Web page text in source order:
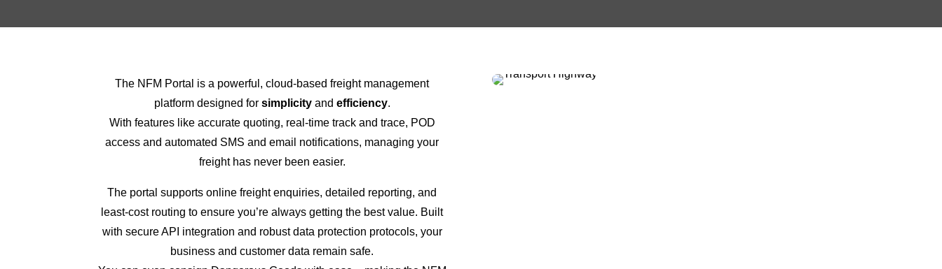
The NFM Portal is a powerful, cloud-based freight management
platform designed for simplicityand efficiency.
With features like accurate quoting, real-time track and trace, POD
access and automated SMS and email notifications, managing your
freight has never been easier.
The portal supports online freight enquiries, detailed reporting, and
least-cost routing to ensure you’re always getting the best value. Built
with secure API integration and robust data protection protocols, your
business and customer data remain safe.